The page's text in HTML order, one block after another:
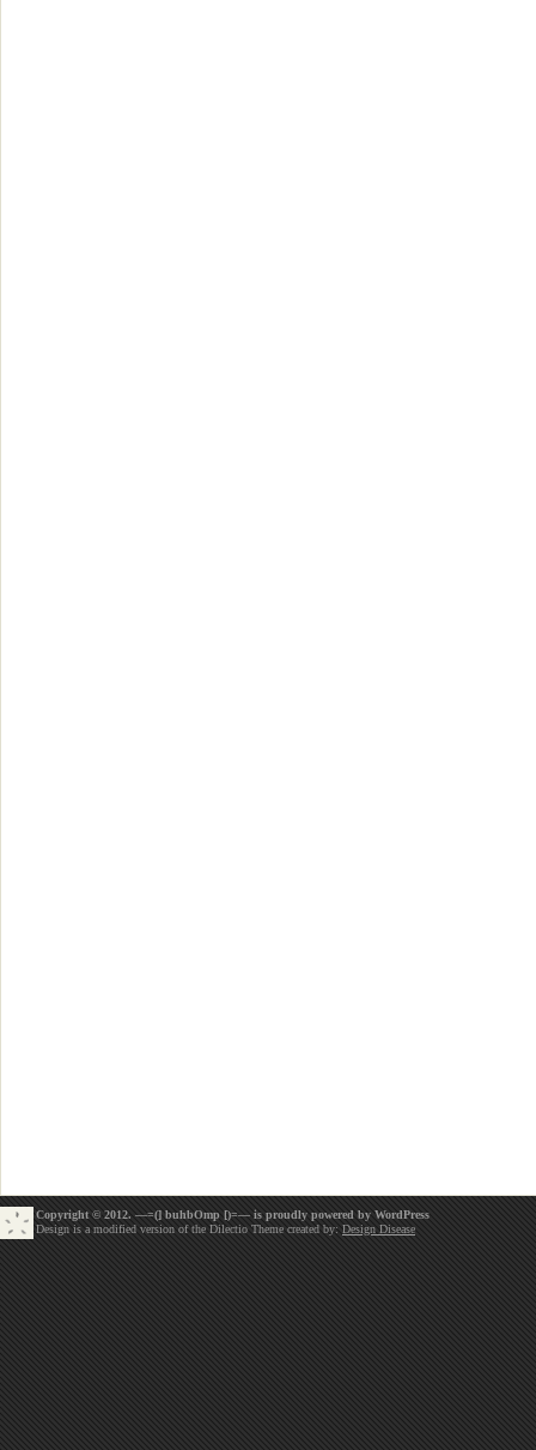
Copyright © 2012. —=(] buhbOmp [)=— is proudly powered by WordPress
Design is a modified version of the Dilectio Theme created by: Design Disease